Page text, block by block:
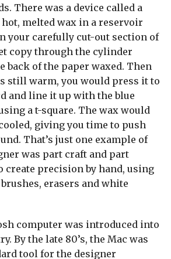
There was a device called a
melted wax in a reservoir
your carefully cut-out section of
copy through the cylinder
back of the paper waxed. Then
still warm, you would press it to
and line it up with the blue
a t-square. The wax would
giving you time to push
That’s just one example of
was part craft and part
create precision by hand, using
erasers and white
computer was introduced into
By the late 80’s, the Mac was
tool for the designer